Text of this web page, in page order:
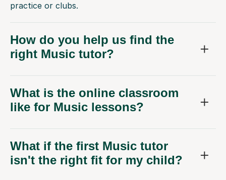
practice or clubs.
How do you help us find the
right Music tutor?
What is the online classroom
like for Music lessons?
What if the first Music tutor
isn't the right fit for my child?